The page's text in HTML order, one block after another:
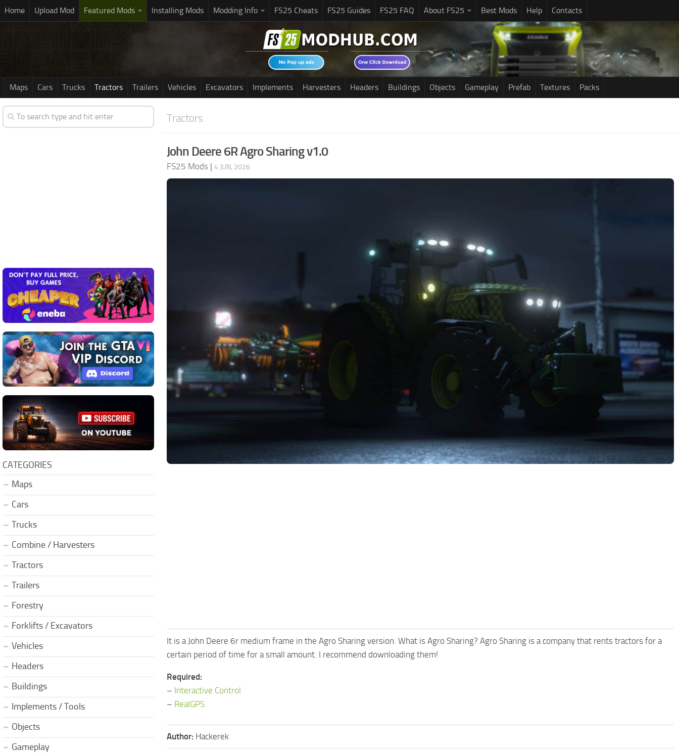
Home Upload Mod Featured Mods Installing Mods Modding Info FS25 Cheats FS25 Guides FS25 FAQ About FS25 Best Mods Help Contacts
Maps Cars Trucks Tractors Trailers Vehicles Excavators Implements Harvesters Headers Buildings Objects Gameplay Prefab Textures Packs
Tractors
John Deere 6R Agro Sharing v1.0
FS25 Mods | 4 JUN, 2026
It is a John Deere 6r medium frame in the Agro Sharing version. What is Agro Sharing? Agro Sharing is a company that rents tractors for a
certain period of time for a small amount. I recommend downloading them!
Required:
– Interactive Control
– RealGPS
Author: Hackerek
CATEGORIES
Maps
Cars
Trucks
Combine / Harvesters
Tractors
Trailers
Forestry
Forklifts / Excavators
Vehicles
Headers
Buildings
Implements / Tools
Objects
Gameplay